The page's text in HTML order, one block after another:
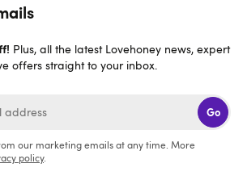
Plus, all the latest Lovehoney news, expert
offers straight to your inbox.
Go
our marketing emails at any time. More
policy.